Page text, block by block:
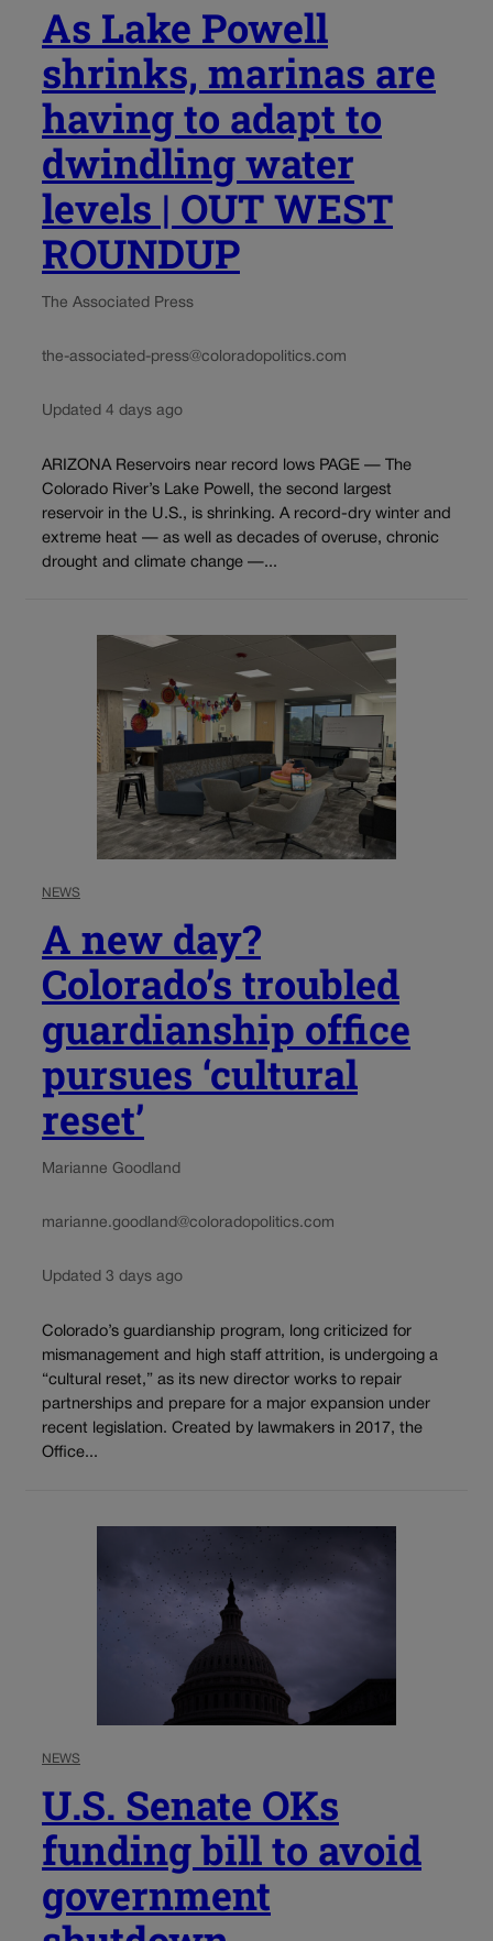
As Lake Powell
shrinks, marinas are
having to adapt to
dwindling water
levels | OUT WEST
ROUNDUP
The Associated Press
the-associated-press@coloradopolitics.com
Updated 4 days ago
ARIZONA Reservoirs near record lows PAGE — The
Colorado River’s Lake Powell, the second largest
reservoir in the U.S., is shrinking. A record-dry winter and
extreme heat — as well as decades of overuse, chronic
drought and climate change —...
NEWS
A new day?
Colorado’s troubled
guardianship office
pursues ‘cultural
reset’
Marianne Goodland
marianne.goodland@coloradopolitics.com
Updated 3 days ago
Colorado’s guardianship program, long criticized for
mismanagement and high staff attrition, is undergoing a
“cultural reset,” as its new director works to repair
partnerships and prepare for a major expansion under
recent legislation. Created by lawmakers in 2017, the
Office...
NEWS
U.S. Senate OKs
funding bill to avoid
government